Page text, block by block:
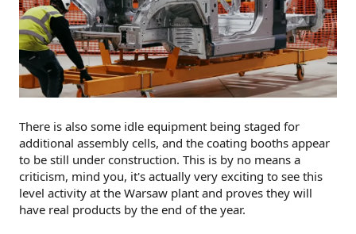
There is also some idle equipment being staged for
additional assembly cells, and the coating booths appear
to be still under construction. This is by no means a
criticism, mind you, it's actually very exciting to see this
level activity at the Warsaw plant and proves they will
have real products by the end of the year.